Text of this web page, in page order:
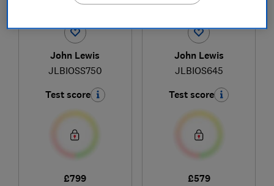
John Lewis
JLBIOSS750
Test score
£799
John Lewis
JLBIOS645
Test score
£579